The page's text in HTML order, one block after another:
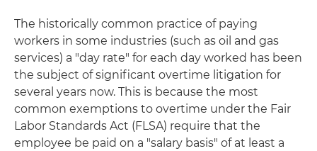
The historically common practice of paying
workers in some industries (such as oil and gas
services) a "day rate" for each day worked has been
the subject of significant overtime litigation for
several years now. This is because the most
common exemptions to overtime under the Fair
Labor Standards Act (FLSA) require that the
employee be paid on a "salary basis" of at least a